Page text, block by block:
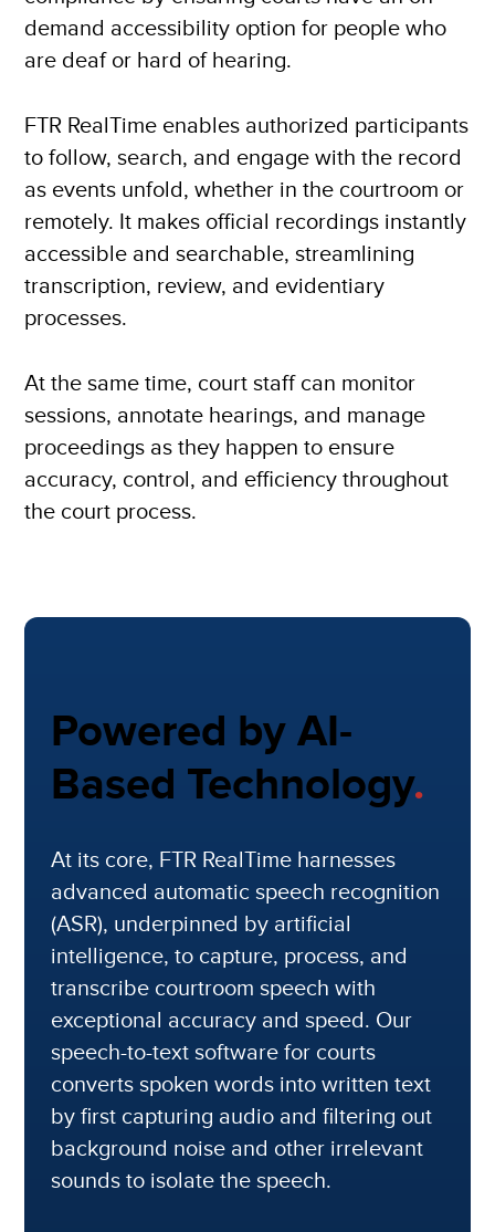
demand accessibility option for people who
are deaf or hard of hearing.
FTR RealTime enables authorized participants
to follow, search, and engage with the record
as events unfold, whether in the courtroom or
remotely. It makes official recordings instantly
accessible and searchable, streamlining
transcription, review, and evidentiary
processes.
At the same time, court staff can monitor
sessions, annotate hearings, and manage
proceedings as they happen to ensure
accuracy, control, and efficiency throughout
the court process.
Powered by AI-
Based Technology.
At its core, FTR RealTime harnesses
advanced automatic speech recognition
(ASR), underpinned by artificial
intelligence, to capture, process, and
transcribe courtroom speech with
exceptional accuracy and speed. Our
speech-to-text software for courts
converts spoken words into written text
by first capturing audio and filtering out
background noise and other irrelevant
sounds to isolate the speech.